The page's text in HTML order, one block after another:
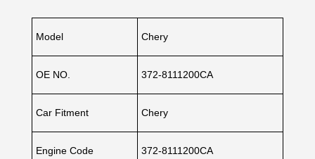
Model Chery
OE NO. 372-8111200CA
Car Fitment Chery
Engine Code 372-8111200CA